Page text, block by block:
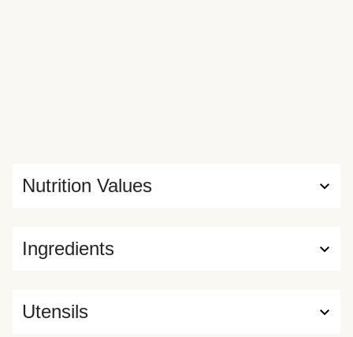
Ingredients
Nutrition Values
Utensils